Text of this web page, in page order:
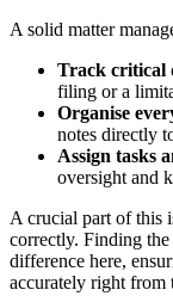
A solid matter
Track critical
filing or a
Organise
notes directly
Assign tasks
oversight and
A crucial part of this
correctly. Finding the
difference here,
accurately right from